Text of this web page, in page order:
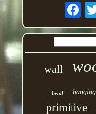
wall
head hanging
primitive